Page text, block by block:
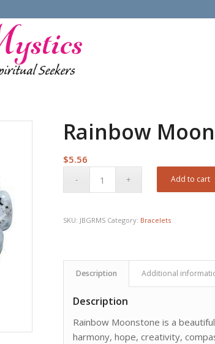
Rainbow
$5.56
Add to cart
SKU: JBGRMS Category: Bracelets
Description Additional
Description
Rainbow Moonstone is a
harmony, hope, creativity,